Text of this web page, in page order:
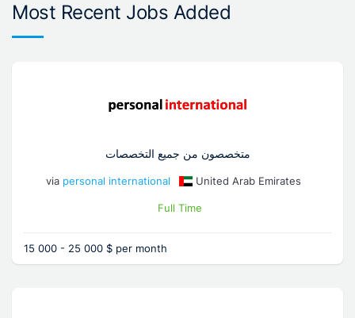
Most Recent Jobs Added
متخصصون من جميع التخصصات
via personal international United Arab Emirates
Full Time
15 000 - 25 000 $ per month